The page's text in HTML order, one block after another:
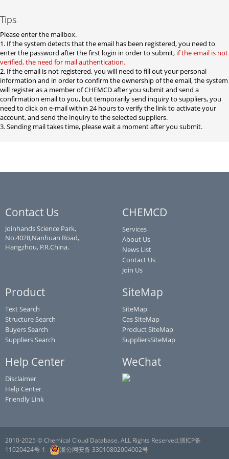
Tips
Please enter the mailbox.
1. If the system detects that the email has been registered, you need to
enter the password after the first login in order to submit, if the email is not
verified, the need for mail authentication.
2. If the email is not registered, you will need to fill out your personal
information and in order to confirm the ownership of the email, the system
will register as a member of CHEMCD after you submit and send a
confirmation email to you, but temporarily send inquiry to suppliers, you
need to click on e-mail within 24 hours to verify the link to activate your
account, and send the inquiry to the selected suppliers.
3. Sending mail takes time, please wait a moment after you submit.
Contact Us
Joinhands Science Park,
No.4028,Nanhuan Road,
Hangzhou, P.R.China.
CHEMCD
Services
About Us
News List
Contact Us
Join Us
Product
Text Search
Structure Search
Buyers Search
Suppliers Search
SiteMap
SiteMap
Cas SiteMap
Product SiteMap
SuppliersSiteMap
Help Center
Disclaimer
Help Center
Friendly Link
WeChat
2010-2025 © Chemical Cloud Database. ALL Rights Reserved.浙ICP备
11020424号-1
浙公网安备 33010802004002号